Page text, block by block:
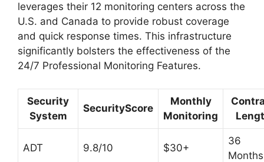
leverages their 12 monitoring centers across the
U.S. and Canada to provide robust coverage
and quick response times. This infrastructure
significantly bolsters the effectiveness of the
24/7 Professional Monitoring Features.
Security
System
SecurityScore
Monthly
Monitoring
ADT 9.8/10 $30+
36
Months